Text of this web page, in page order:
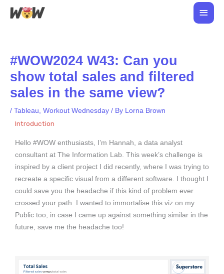
Skip
Main
#WOW2024 W43: Can you
show total sales and filtered
sales in the same view?
/ Tableau, Workout Wednesday / By Lorna Brown
Introduction
Hello #WOW enthusiasts, I’m Hannah, a data analyst
consultant at The Information Lab. This week’s challenge is
inspired by a client project I did recently, where I was trying to
recreate a specific visual from a different software. I thought I
could save you the headache if this kind of problem ever
crossed your path. I wanted to immortalise this viz on my
Public too, in case I came up against something similar in the
future, save me the headache too!